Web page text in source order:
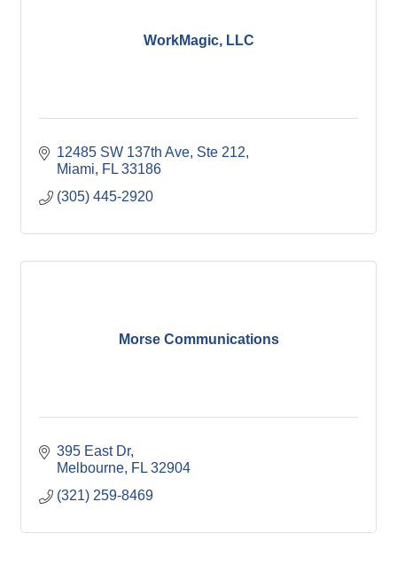
WorkMagic, LLC
12485 SW 137th Ave Ste 212
Miami
FL 33186
(305) 445-2920
Morse Communications
395 East Dr
Melbourne FL 32904
(321) 259-8469